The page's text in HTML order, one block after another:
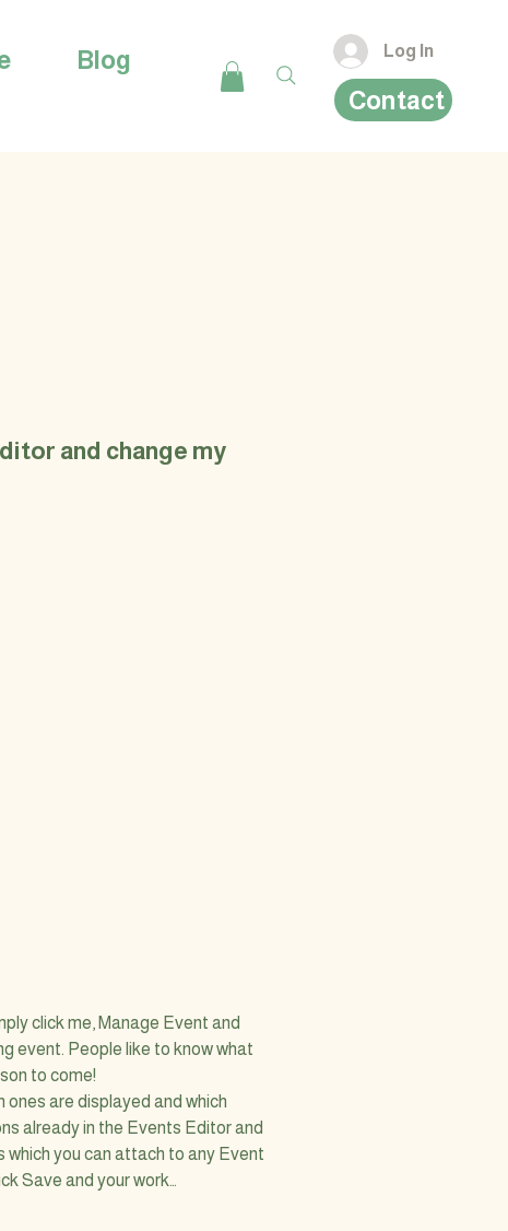
Blog
Log In
Contact
and change my
click me, Manage Event and
event. People like to know what
to come!
ones are displayed and which
already in the Events Editor and
you can attach to any Event
Save and your work…